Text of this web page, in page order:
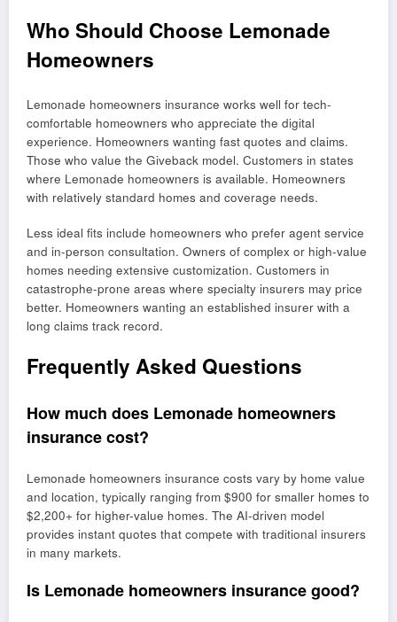
Who Should Choose Lemonade
Homeowners
Lemonade homeowners insurance works well for tech-
comfortable homeowners who appreciate the digital
experience. Homeowners wanting fast quotes and claims.
Those who value the Giveback model. Customers in states
where Lemonade homeowners is available. Homeowners
with relatively standard homes and coverage needs.
Less ideal fits include homeowners who prefer agent service
and in-person consultation. Owners of complex or high-value
homes needing extensive customization. Customers in
catastrophe-prone areas where specialty insurers may price
better. Homeowners wanting an established insurer with a
long claims track record.
Frequently Asked Questions
How much does Lemonade homeowners
insurance cost?
Lemonade homeowners insurance costs vary by home value
and location, typically ranging from $900 for smaller homes to
$2,200+ for higher-value homes. The AI-driven model
provides instant quotes that compete with traditional insurers
in many markets.
Is Lemonade homeowners insurance good?